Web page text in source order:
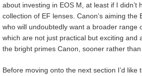
about investing in EOS M, at least if I didn’t
collection of EF lenses. Canon’s aiming the
who will undoubtedly want a broader range
which are not just practical but exciting and
the bright primes Canon, sooner rather than
Before moving onto the next section I’d like